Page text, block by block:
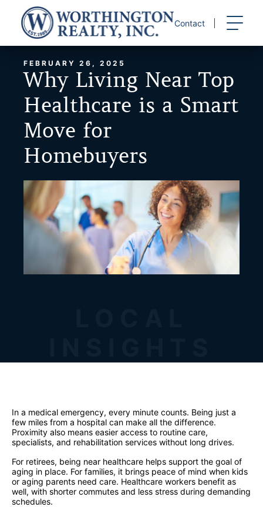
content
Contact
FEBRUARY 26, 2025
Why Living Near Top
Healthcare is a Smart
Move for
Homebuyers
In a medical emergency, every minute counts. Being just a
few miles from a hospital can make all the difference.
Proximity also means easier access to routine care,
specialists, and rehabilitation services without long drives.
For retirees, being near healthcare helps support the goal of
aging in place. For families, it brings peace of mind when kids
or aging parents need care. Healthcare workers benefit as
well, with shorter commutes and less stress during demanding
schedules.